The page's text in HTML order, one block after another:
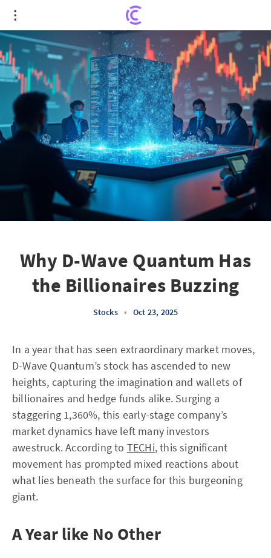
Why D-Wave Quantum Has the Billionaires Buzzing
Why D-Wave Quantum Has
the Billionaires Buzzing
Stocks • Oct 23, 2025
In a year that has seen extraordinary market moves,
D-Wave Quantum’s stock has ascended to new
heights, capturing the imagination and wallets of
billionaires and hedge funds alike. Surging a
staggering 1,360%, this early-stage company’s
market dynamics have left many investors
awestruck. According to TECHi, this significant
movement has prompted mixed reactions about
what lies beneath the surface for this burgeoning
giant.
A Year like No Other